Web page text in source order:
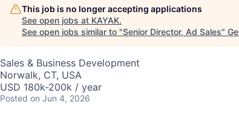
This job is no longer accepting applications
See open jobs at KAYAK.
See open jobs similar to "Senior Director, Ad Sales"
Sales & Business Development
Norwalk, CT, USA
USD 180k-200k / year
Posted on Jun 4, 2026